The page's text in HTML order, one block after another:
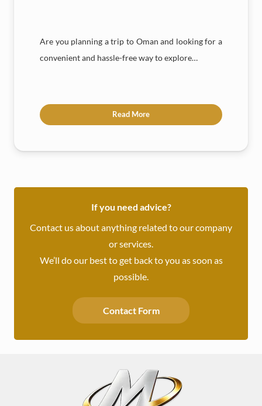
Are you planning a trip to Oman and looking for a
convenient and hassle-free way to explore…
Read More
If you need advice?
Contact us about anything related to our company
or services.
We’ll do our best to get back to you as soon as
possible.
Contact Form